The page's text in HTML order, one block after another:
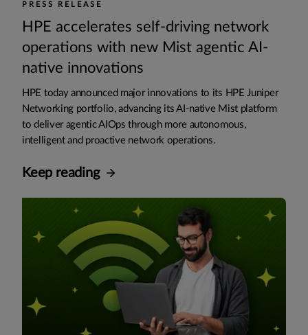
PRESS RELEASE
HPE accelerates self-driving network
operations with new Mist agentic AI-
native innovations
HPE today announced major innovations to its HPE Juniper
Networking portfolio, advancing its AI-native Mist platform
to deliver agentic AIOps through more autonomous,
intelligent and proactive network operations.
Keep reading